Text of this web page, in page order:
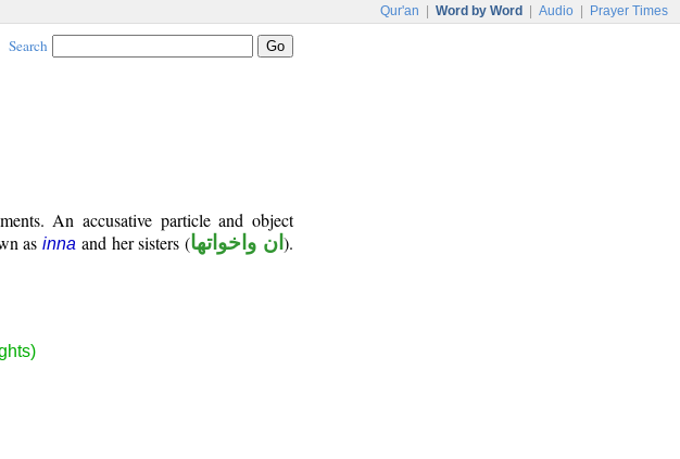
Qur'an Word by Word Audio Prayer Times
Search
An accusative particle and object
asinna and her sisters (ان واخواتها).